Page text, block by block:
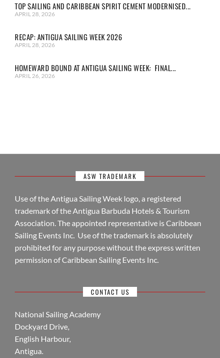
TOP SAILING AND CARIBBEAN SPIRIT CEMENT MODERNISED...
APRIL 28, 2026
RECAP: ANTIGUA SAILING WEEK 2026
APRIL 28, 2026
HOMEWARD BOUND AT ANTIGUA SAILING WEEK: FINAL...
APRIL 26, 2026
ASW TRADEMARK
Use of the Antigua Sailing Week logo, a registered
trademark of the Antigua Barbuda Hotels & Tourism
Association. The appointed representative is Caribbean
Sailing Events Inc. Use of the trademark is absolutely
prohibited for any purpose without the express written
permission of Caribbean Sailing Events Inc.
CONTACT US
National Sailing Academy
Dockyard Drive,
English Harbour,
Antigua.